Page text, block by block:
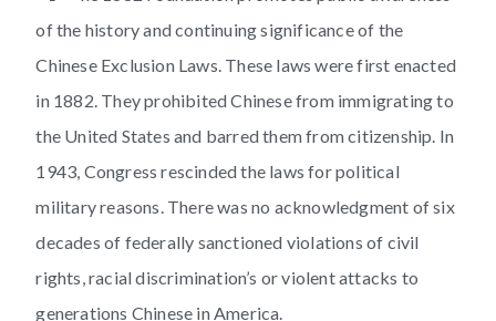
of the history and continuing significance of the
Chinese Exclusion Laws. These laws were first enacted
in 1882. They prohibited Chinese from immigrating to
the United States and barred them from citizenship. In
1943, Congress rescinded the laws for political
military reasons. There was no acknowledgment of six
decades of federally sanctioned violations of civil
rights, racial discrimination’s or violent attacks to
generations Chinese in America.